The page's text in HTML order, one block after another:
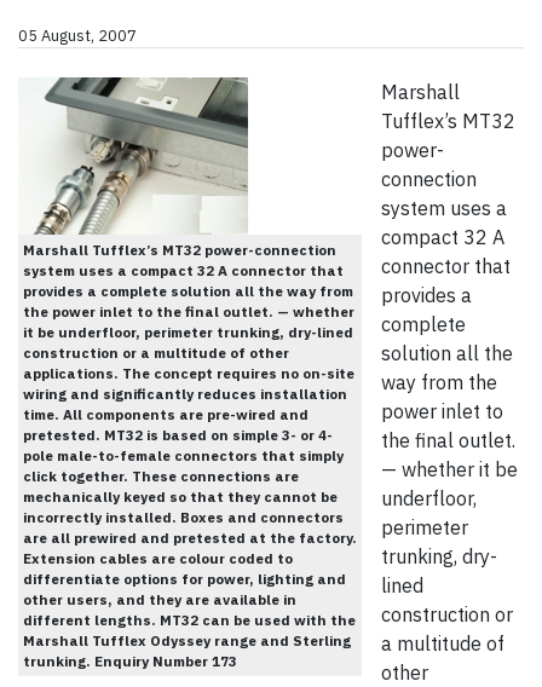
05 August, 2007
Marshall Tufflex’s MT32 power-connection
system uses a compact 32 A connector that
provides a complete solution all the way from
the power inlet to the final outlet. — whether
it be underfloor, perimeter trunking, dry-lined
construction or a multitude of other
applications. The concept requires no on-site
wiring and significantly reduces installation
time. All components are pre-wired and
pretested. MT32 is based on simple 3- or 4-
pole male-to-female connectors that simply
click together. These connections are
mechanically keyed so that they cannot be
incorrectly installed. Boxes and connectors
are all prewired and pretested at the factory.
Extension cables are colour coded to
differentiate options for power, lighting and
other users, and they are available in
different lengths. MT32 can be used with the
Marshall Tufflex Odyssey range and Sterling
trunking. Enquiry Number 173
Marshall
Tufflex’s MT32
power-
connection
system uses a
compact 32 A
connector that
provides a
complete
solution all the
way from the
power inlet to
the final outlet.
— whether it be
underfloor,
perimeter
trunking, dry-
lined
construction or
a multitude of
other